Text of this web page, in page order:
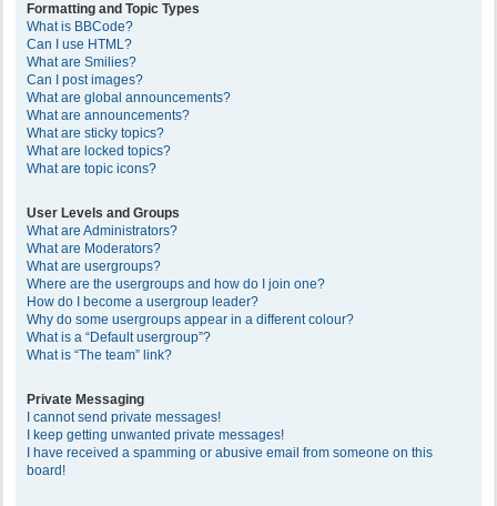
Formatting and Topic Types
What is BBCode?
Can I use HTML?
What are Smilies?
Can I post images?
What are global announcements?
What are announcements?
What are sticky topics?
What are locked topics?
What are topic icons?
User Levels and Groups
What are Administrators?
What are Moderators?
What are usergroups?
Where are the usergroups and how do I join one?
How do I become a usergroup leader?
Why do some usergroups appear in a different colour?
What is a “Default usergroup”?
What is “The team” link?
Private Messaging
I cannot send private messages!
I keep getting unwanted private messages!
I have received a spamming or abusive email from someone on this
board!